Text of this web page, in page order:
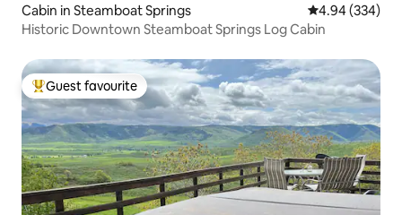
Cabin in Steamboat Springs 4.94 out of 5
4.94 (334)
Historic Downtown Steamboat Springs Log Cabin
Top guest favourite
Guest favourite